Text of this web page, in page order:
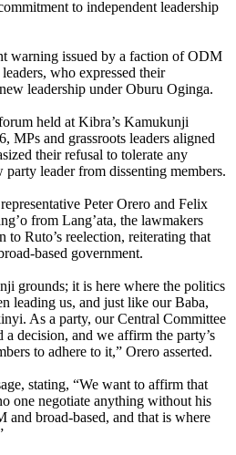
to independent leadership
warning issued by a faction of ODM
who expressed their
leadership under Oburu Oginga.
held at Kibra’s Kamukunji
MPs and grassroots leaders aligned
their refusal to tolerate any
party leader from dissenting members.
Peter Orero and Felix
from Lang’ata, the lawmakers
Ruto’s reelection, reiterating that
based government.
grounds; it is here where the politics
leading us, and just like our Baba,
As a party, our Central Committee
decision, and we affirm the party’s
to adhere to it,” Orero asserted.
stating, “We want to affirm that
one negotiate anything without his
and broad-based, and that is where